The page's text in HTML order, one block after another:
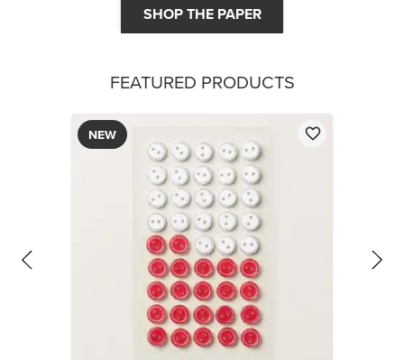
SHOP THE PAPER
FEATURED PRODUCTS
NEW